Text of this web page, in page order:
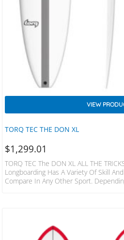
TORQ TEC THE DON XL
VIEW
$1,299.01
TORQ TEC The DON XL ALL THE
Longboarding Has A Variety Of Skill
Compare In Any Other Sport.
Light Footed Poise Or Powerful Drive,
Snaps, Nose Rides Or Carves. A True